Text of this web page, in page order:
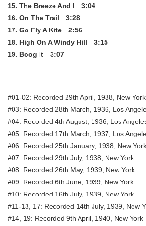
15. The Breeze And I 3:04
16. On The Trail 3:28
17. Go Fly A Kite 2:56
18. High On A Windy Hill 3:15
19. Boog It 3:07
#01-02: Recorded 29th April, 1938, New York
#03: Recorded 28th March, 1936, Los
#04: Recorded 4th August, 1936, Los
#05: Recorded 17th March, 1937, Los
#06: Recorded 25th January, 1938, New York
#07: Recorded 29th July, 1938, New York
#08: Recorded 26th May, 1939, New York
#09: Recorded 6th June, 1939, New York
#10: Recorded 16th July, 1939, New York
#11-13, 17: Recorded 14th July, 1939, New
#14, 19: Recorded 9th April, 1940, New York